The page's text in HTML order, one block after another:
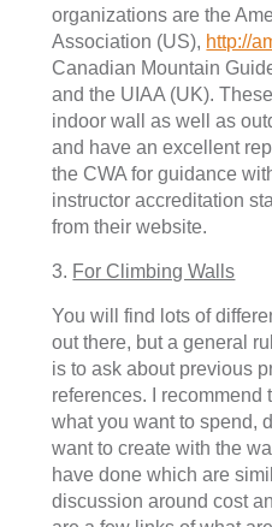
organizations are the
Association (US), http://
Canadian Mountain
and the UIAA (UK).
indoor wall as well as
and have an excellent
the CWA for guidance
instructor accreditation
from their website.
3. For Climbing Walls
You will find lots of
out there, but a general
is to ask about previous
references. I recommend
what you want to spend,
want to create with the
have done which are
discussion around cost